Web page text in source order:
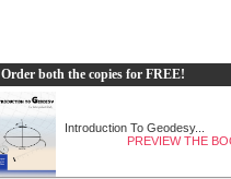
Order both the copies for FREE!
Introduction To Geodesy...
PREVIEW THE